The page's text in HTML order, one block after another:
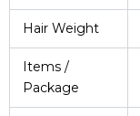
Hair Weight
Items /
Package